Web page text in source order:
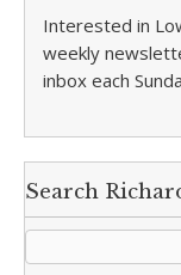
Interested in
weekly
inbox each
Search